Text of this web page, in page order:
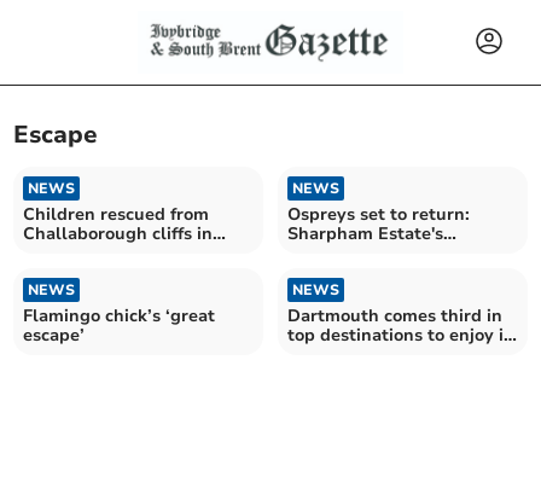
Escape
NEWS
Children rescued from
Challaborough cliffs in
NEWS
Ospreys set to return:
Sharpham Estate's
NEWS
Flamingo chick’s ‘great
escape’
NEWS
Dartmouth comes third in
top destinations to enjoy in